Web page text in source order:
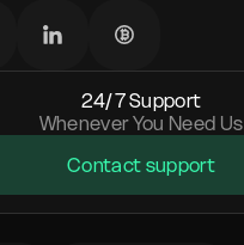
24/7 Support
Whenever You Need Us
Contact support